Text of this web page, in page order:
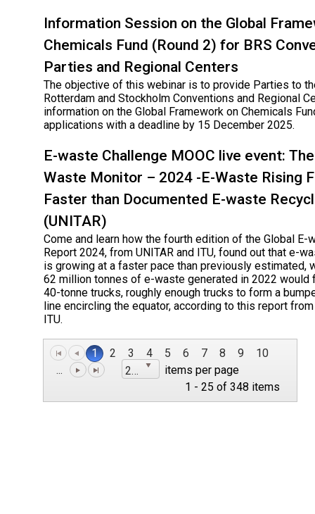
Information Session on the Global
Chemicals Fund (Round 2) for BRS
Parties and Regional Centers
The objective of this webinar is to provide Parties to
Rotterdam and Stockholm Conventions and Regional
information on the Global Framework on Chemicals
applications with a deadline by 15 December 2025.
E-waste Challenge MOOC live event:
Waste Monitor – 2024 -E-Waste Rising
Faster than Documented E-waste
(UNITAR)
Come and learn how the fourth edition of the Global E-
Report 2024, from UNITAR and ITU, found out that e-
is growing at a faster pace than previously estimated,
62 million tonnes of e-waste generated in 2022 would
40-tonne trucks, roughly enough trucks to form a
line encircling the equator, according to this report from
ITU.
1 2 3 4 5 6 7 8 9
10
...
25
items per page
1 - 25 of 348 items